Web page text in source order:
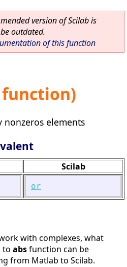
version of Scilab is
outdated.
of this function
nonzeros elements
Scilab
or
with complexes, what
to absfunction can be
from Matlab to Scilab.